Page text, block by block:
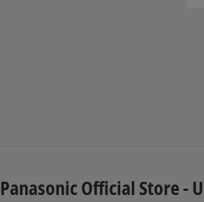
Panasonic Official Store -